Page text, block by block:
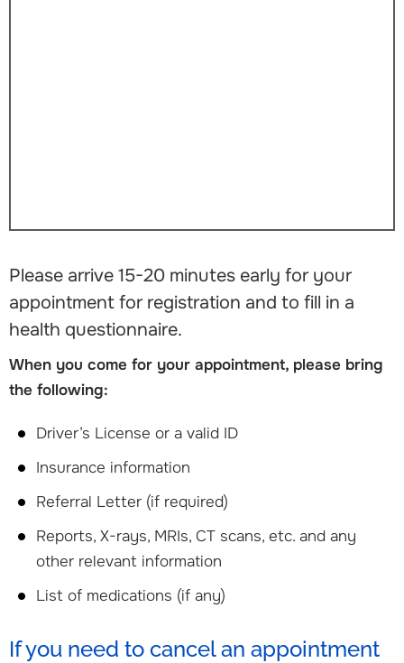
Please arrive 15-20 minutes early for your
appointment for registration and to fill in a
health questionnaire.
When you come for your appointment, please bring
the following:
Driver’s License or a valid ID
Insurance information
Referral Letter (if required)
Reports, X-rays, MRIs, CT scans, etc. and any
other relevant information
List of medications (if any)
If you need to cancel an appointment